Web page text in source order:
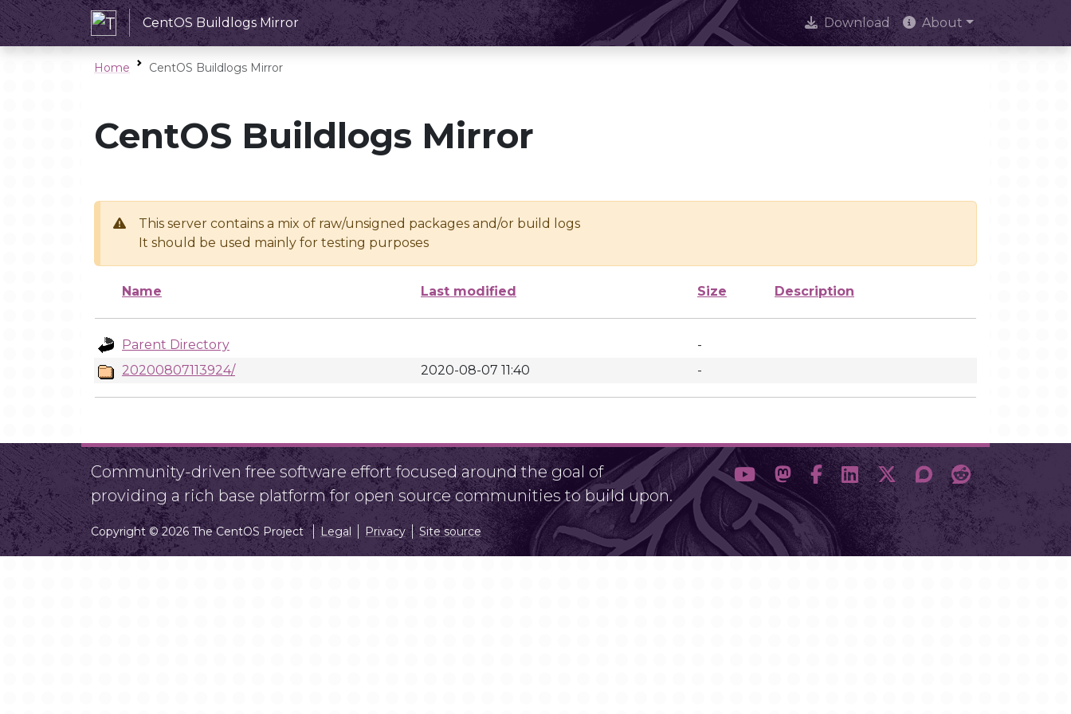
CentOS Buildlogs Mirror Download About
Home CentOS Buildlogs Mirror
CentOS Buildlogs Mirror
This server contains a mix of raw/unsigned packages and/or build logs
It should be used mainly for testing purposes
Name Last modified Size Description
Parent Directory
-
20200807113924/
2020-08-07 11:40 -
Community-driven free software effort focused around the goal of
providing a rich base platform for open source communities to build upon.
Copyright © 2026 The CentOS Project Legal Privacy Site source